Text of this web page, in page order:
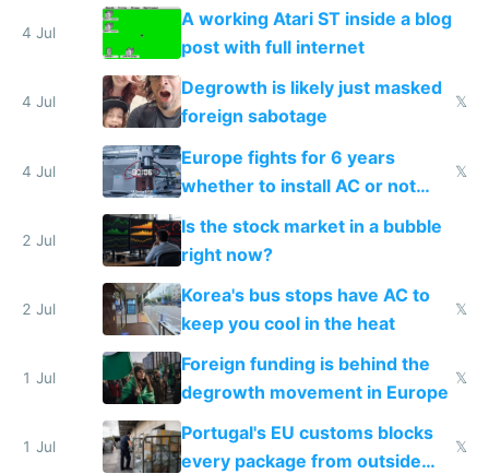
4 Jul
A working Atari ST inside a blog
post with full internet
4 Jul
Degrowth is likely just masked
foreign sabotage
𝕏
4 Jul
Europe fights for 6 years
whether to install AC or not
while China produces an AC
every 6 seconds
𝕏
2 Jul
Is the stock market in a bubble
right now?
2 Jul
Korea's bus stops have AC to
keep you cool in the heat
𝕏
1 Jul
Foreign funding is behind the
degrowth movement in Europe
𝕏
1 Jul
Portugal's EU customs blocks
every package from outside
𝕏